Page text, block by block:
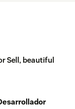
Sell, beautiful